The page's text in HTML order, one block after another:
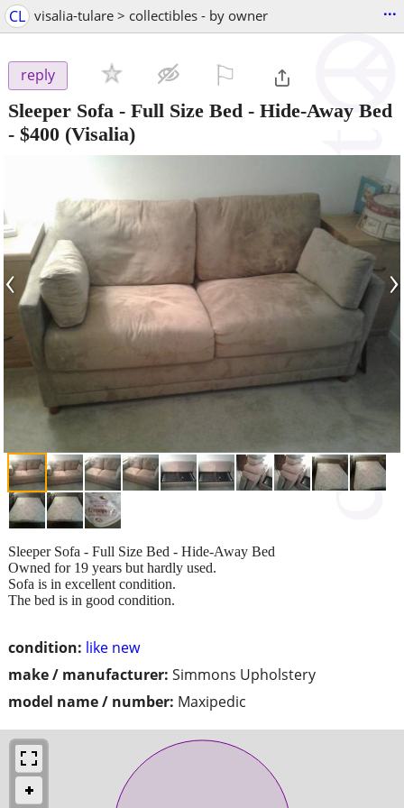
CL visalia-tulare > collectibles - by owner ...
reply
Sleeper Sofa - Full Size Bed - Hide-Away Bed
- $400 (Visalia)
‹ ›
condition: like new
make / manufacturer: Simmons Upholstery
model name / number: Maxipedic
Sleeper Sofa - Full Size Bed - Hide-Away Bed
Owned for 19 years but hardly used.
Sofa is in excellent condition.
The bed is in good condition.